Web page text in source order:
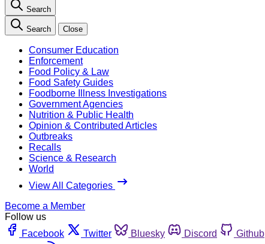
Search
Search Close
Consumer Education
Enforcement
Food Policy & Law
Food Safety Guides
Foodborne Illness Investigations
Government Agencies
Nutrition & Public Health
Opinion & Contributed Articles
Outbreaks
Recalls
Science & Research
World
View All Categories
Become a Member
Follow us
Facebook
Twitter Bluesky Discord Github